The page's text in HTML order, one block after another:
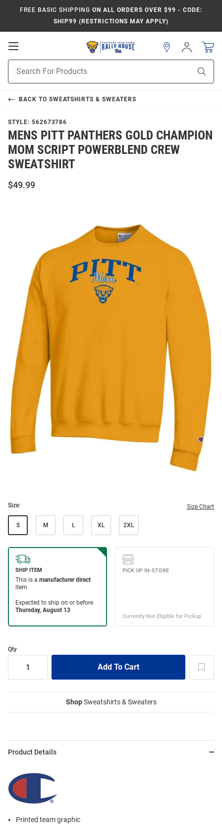
FREE BASIC SHIPPING ON ALL ORDERS OVER $99 - CODE:
SHIP99 (RESTRICTIONS MAY APPLY)
Open
Navigation
Search
Sign
In
BACK TO SWEATSHIRTS & SWEATERS
STYLE: 562673786
MENS PITT PANTHERS GOLD CHAMPION
MOM SCRIPT POWERBLEND CREW
SWEATSHIRT
$49.99
Size: Size Chart
S M L XL 2XL
Qty
ShopSweatshirts & Sweaters
Product Details
Printed team graphic